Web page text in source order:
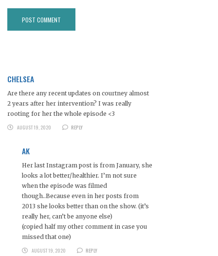
CHELSEA
Are there any recent updates on courtney almost
2 years after her intervention? I was really
rooting for her the whole episode <3
AUGUST 19, 2020
REPLY
AK
Her last Instagram post is from January, she
looks a lot better/healthier. I’m not sure
when the episode was filmed
though..Because even in her posts from
2013 she looks better than on the show. (it’s
really her, can’t be anyone else)
(copied half my other comment in case you
missed that one)
AUGUST 19, 2020
REPLY